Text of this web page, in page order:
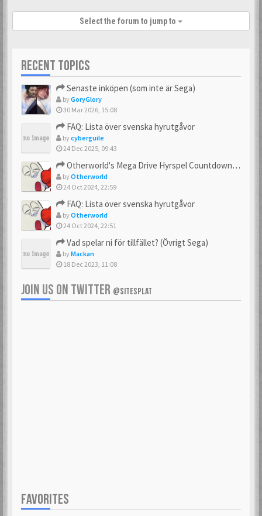
Select the forum to jump to
RECENT TOPICS
Senaste inköpen (som inte är Sega)
byGoryGlory
30 Mar 2026, 15:08
FAQ: Lista över svenska hyrutgåvor
bycyberguile
24 Dec 2025, 09:43
Otherworld's Mega Drive Hyrspel Countdown Tråd!
byOtherworld
24 Oct 2024, 22:59
FAQ: Lista över svenska hyrutgåvor
byOtherworld
24 Oct 2024, 22:51
Vad spelar ni för tillfället? (Övrigt Sega)
byMackan
18 Dec 2023, 11:08
JOIN US ON TWITTER @SITESPLAT
FAVORITES